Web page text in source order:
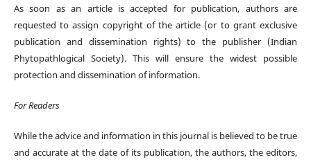
As soon as an article is accepted for publication, authors are
requested to assign copyright of the article (or to grant exclusive
publication and dissemination rights) to the publisher (Indian
Phytopathlogical Society). This will ensure the widest possible
protection and dissemination of information.
For Readers
While the advice and information in this journal is believed to be true
and accurate at the date of its publication, the authors, the editors,